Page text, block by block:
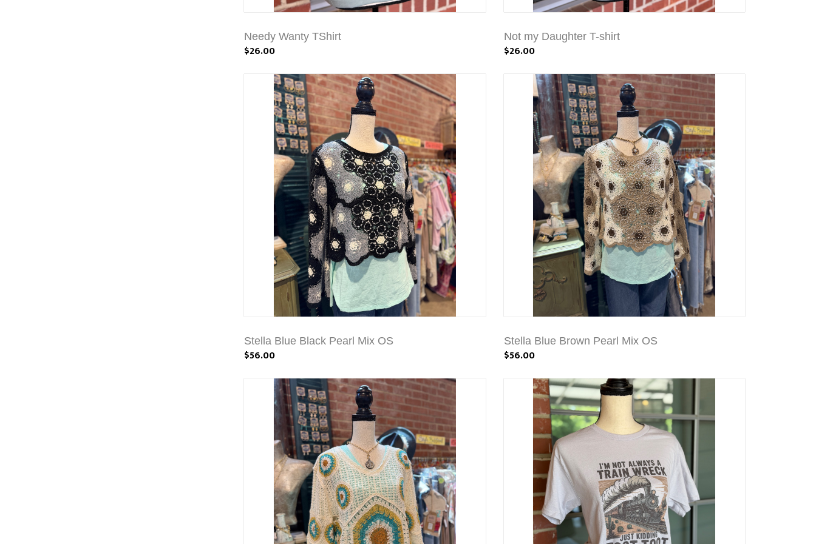
Needy Wanty TShirt
$26.00
Not my Daughter T-shirt
$26.00
Stella Blue Black Pearl Mix OS
$56.00
Stella Blue Brown Pearl Mix OS
$56.00